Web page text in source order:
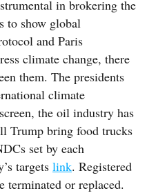
in brokering the
to show global
and Paris
climate change, there
them. The presidents
climate
the oil industry has
Trump bring food trucks
set by each
targets link. Registered
terminated or replaced.